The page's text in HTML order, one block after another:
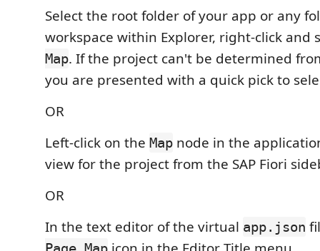
Select the root folder of your app or any
workspace within Explorer, right-click and
Map. If the project can't be determined
you are presented with a quick pick to
OR
Left-click on the Map node in the
view for the project from the SAP Fiori
OR
In the text editor of the virtual app.json